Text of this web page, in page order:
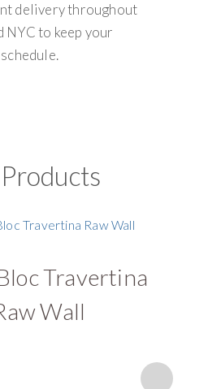
delivery throughout
NYC to keep your
Travertina
Wall